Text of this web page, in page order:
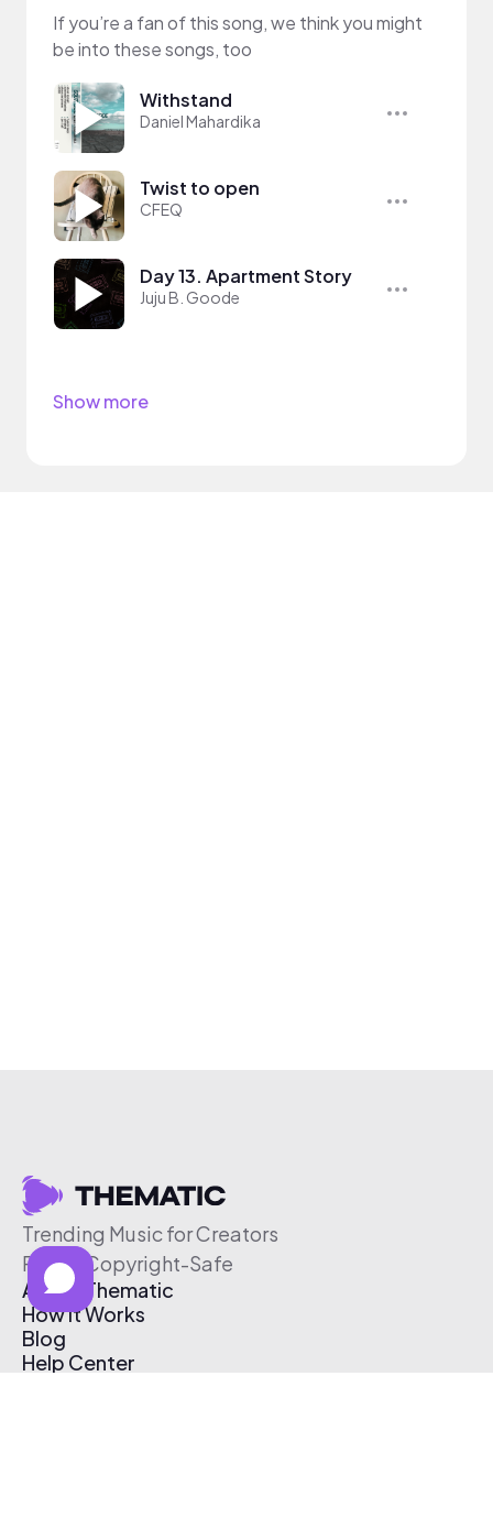
If you’re a fan of this song, we think you might
be into these songs, too
Withstand
Daniel Mahardika
Twist to open
CFEQ
Day 13. Apartment Story
Juju B. Goode
Show more
Trending Music for Creators
Free & Copyright-Safe
About Thematic
How It Works
Blog
Help Center